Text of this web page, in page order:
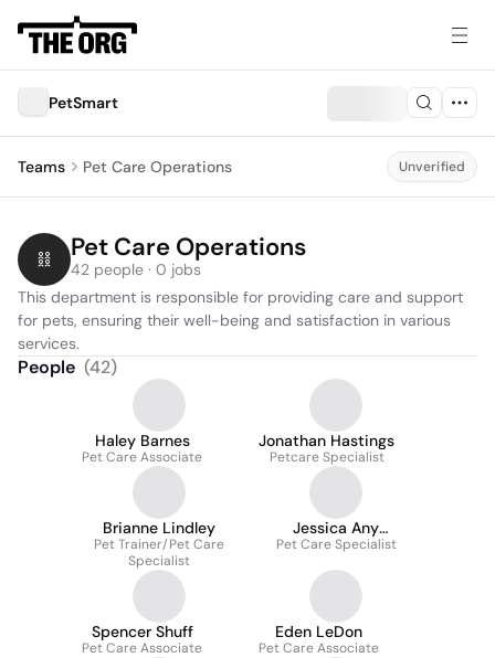
PetSmart
Teams Pet Care Operations Unverified
Pet Care Operations
42 people · 0 jobs
This department is responsible for providing care and support
for pets, ensuring their well-being and satisfaction in various
services.
People (42)
Haley Barnes
Pet Care Associate
Jonathan Hastings
Petcare Specialist
Brianne Lindley
Pet Trainer/Pet Care
Specialist
Jessica Any
Sommerfeld
Pet Care Specialist
Spencer Shuff
Pet Care Associate
Eden LeDon
Pet Care Associate